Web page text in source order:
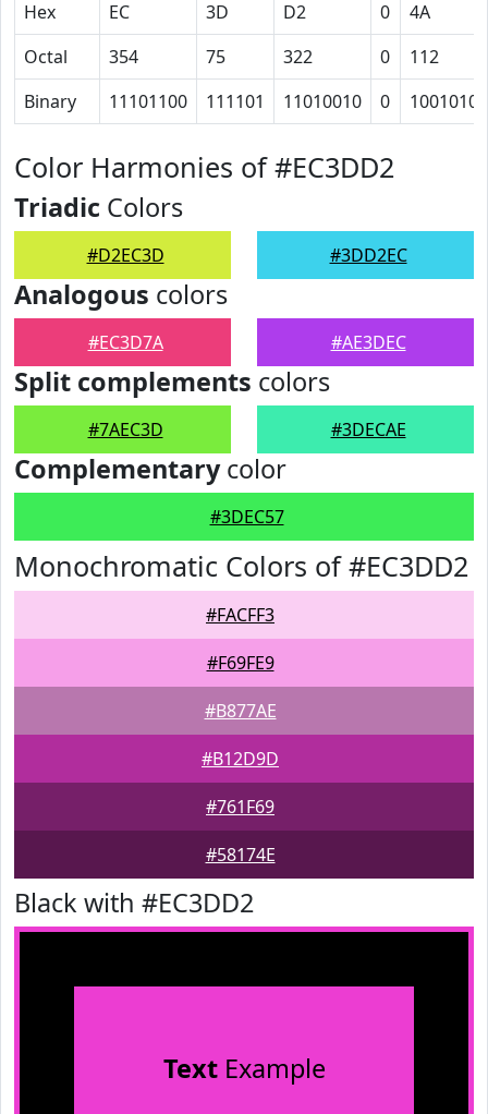
Hex EC 3D D2 0
4A
Octal
354 75 322 0
112
Binary
11101100 111101 11010010 0 1001010
Color Harmonies of #EC3DD2
Triadic Colors
#D2EC3D #3DD2EC
Analogous colors
#EC3D7A #AE3DEC
Split complements colors
#7AEC3D #3DECAE
Complementarycolor
#3DEC57
Monochromatic Colors of #EC3DD2
#FACFF3
#F69FE9
#B877AE
#B12D9D
#761F69
#58174E
Black with #EC3DD2
TextExample